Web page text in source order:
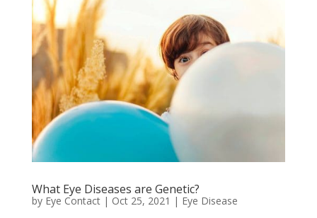
What Eye Diseases are Genetic?
by Eye Contact| Oct 25, 2021 | Eye Disease